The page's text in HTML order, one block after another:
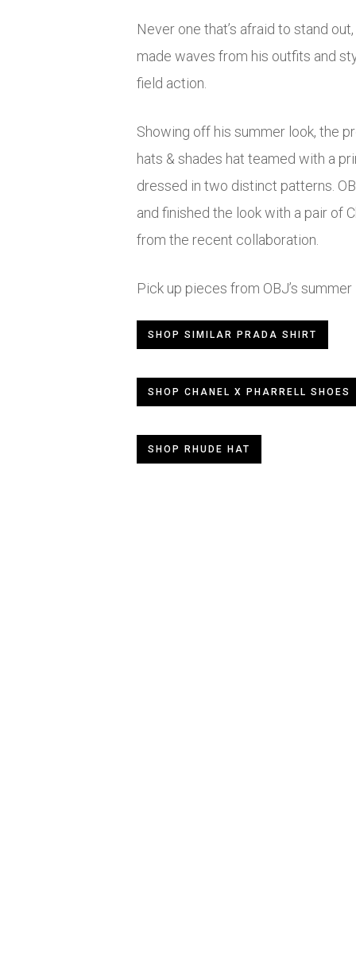
Never one that’s afraid to stand
made waves from his outfits and
field action.
Showing off his summer look, the
hats & shades hat teamed with a
dressed in two distinct patterns.
and finished the look with a pair of
from the recent collaboration.
Pick up pieces from OBJ’s
SHOP SIMILAR PRADA SHIRT
SHOP CHANEL X PHARRELL SHOES
SHOP RHUDE HAT